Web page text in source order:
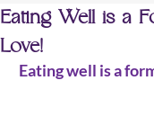
Eating Well is a
Love!
Eating well is a